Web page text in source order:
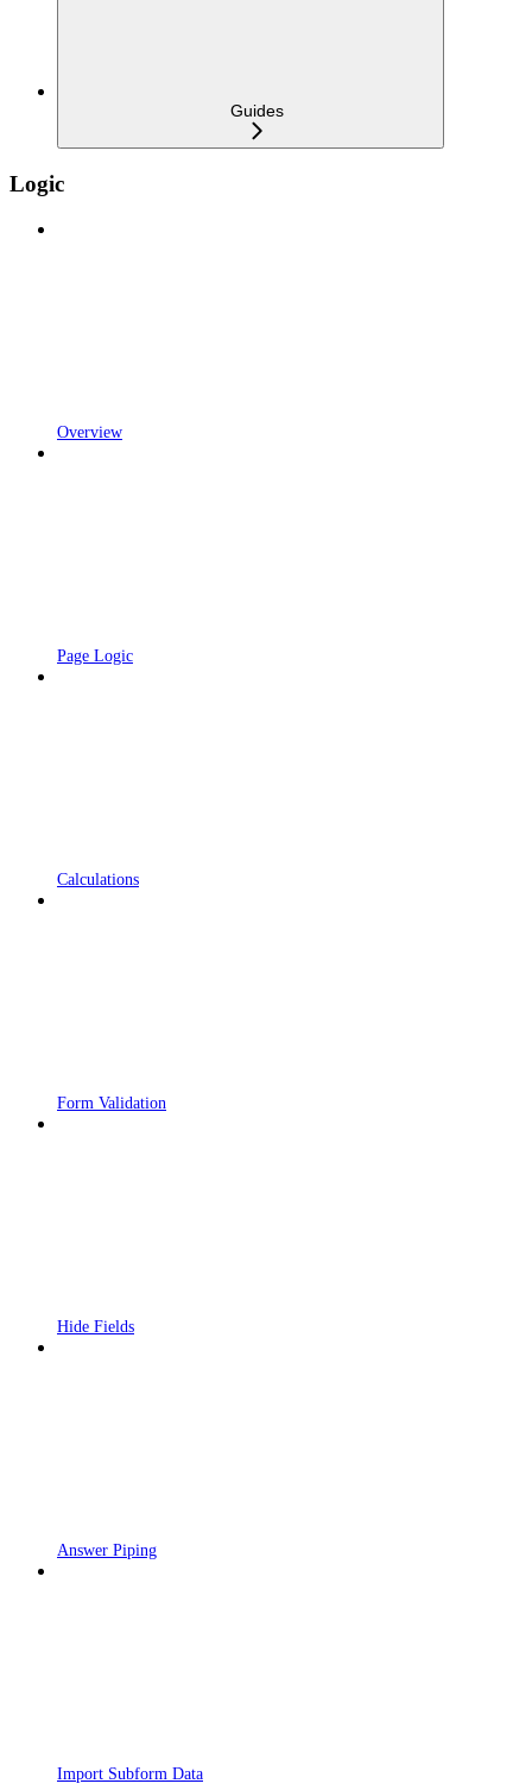
Guides
Logic
Overview
Page Logic
Calculations
Form Validation
Hide Fields
Answer Piping
Import Subform Data